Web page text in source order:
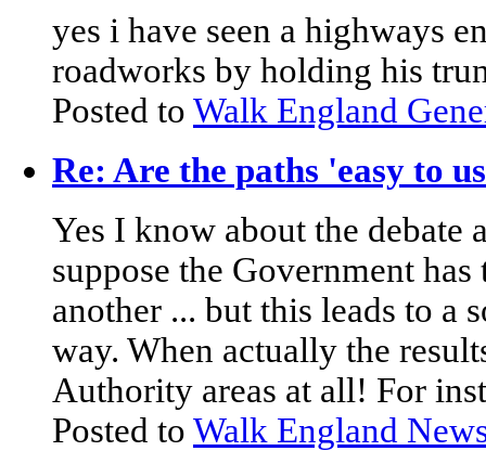
yes i have seen a highways
roadworks by holding his
Posted to Walk England
Re: Are the paths 'easy to
Yes I know about the debate
suppose the Government
another ... but this leads to a
way. When actually the
Authority areas at all! For
Posted to Walk England